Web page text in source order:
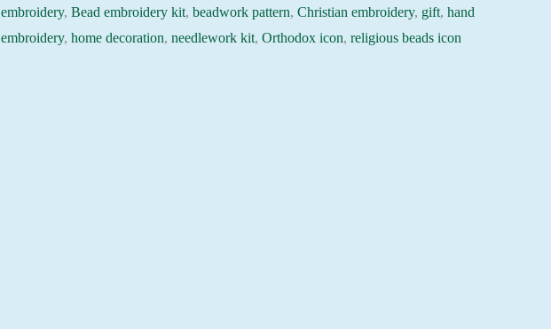
quantity
embroidery,Bead embroidery kit,beadwork pattern,Christian embroidery, gift,hand
embroidery,home decoration,needlework kit,Orthodox icon,religious beads icon